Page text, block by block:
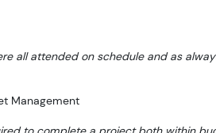
all attended on schedule and as
Management